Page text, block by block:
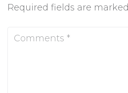
Required fields are marked